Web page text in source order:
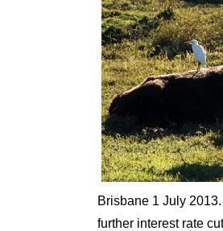
Brisbane 1 July
further interest rate